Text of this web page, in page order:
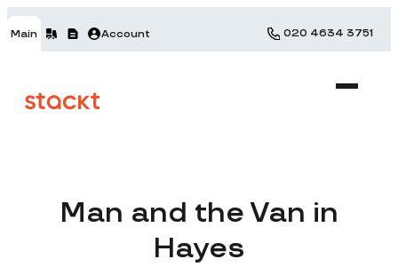
Main Account 020 4634 3751
Man and the Van in
Hayes